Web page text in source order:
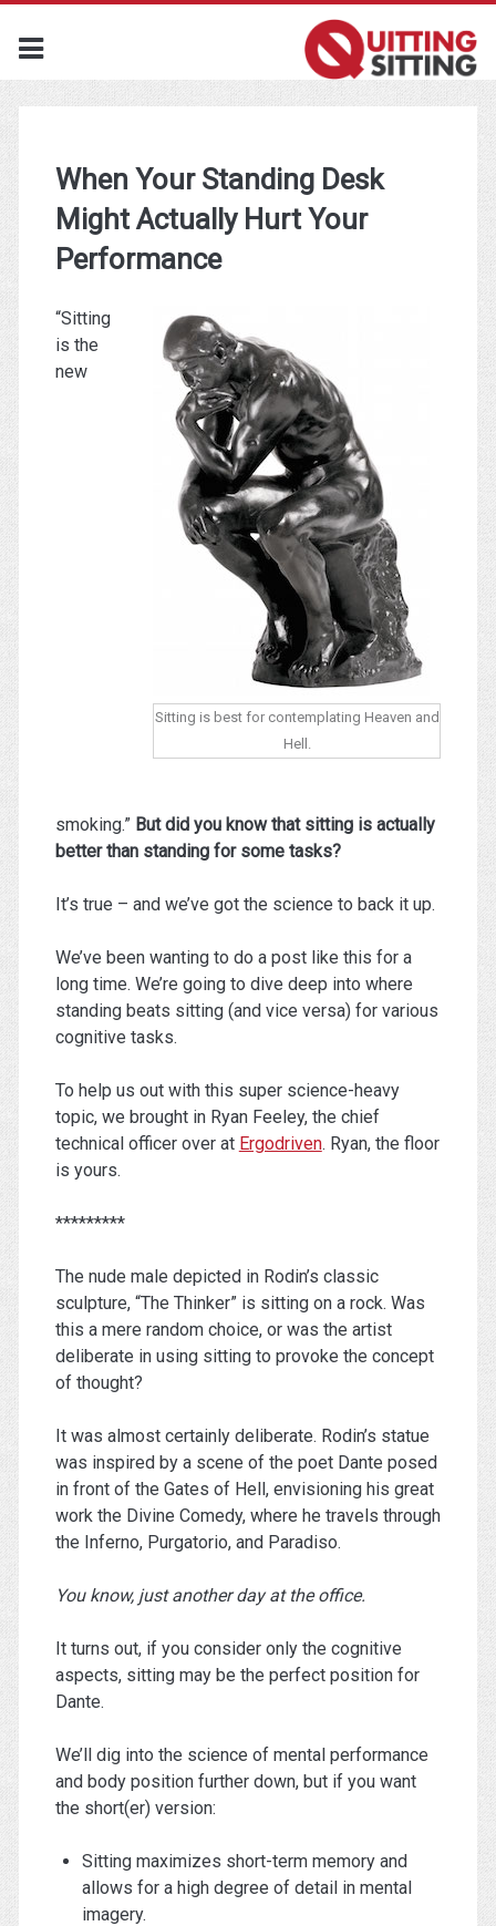
When Your Standing Desk
Might Actually Hurt Your
Performance
Sitting is best for contemplating Heaven and
Hell.
“Sitting
is the
new
smoking.” But did you know that sitting is actually
better than standing for some tasks?
It’s true – and we’ve got the science to back it up.
We’ve been wanting to do a post like this for a
long time. We’re going to dive deep into where
standing beats sitting (and vice versa) for various
cognitive tasks.
To help us out with this super science-heavy
topic, we brought in Ryan Feeley, the chief
technical officer over at Ergodriven. Ryan, the floor
is yours.
*********
The nude male depicted in Rodin’s classic
sculpture, “The Thinker” is sitting on a rock. Was
this a mere random choice, or was the artist
deliberate in using sitting to provoke the concept
of thought?
It was almost certainly deliberate. Rodin’s statue
was inspired by a scene of the poet Dante posed
in front of the Gates of Hell, envisioning his great
work the Divine Comedy, where he travels through
the Inferno, Purgatorio, and Paradiso.
You know, just another day at the office.
It turns out, if you consider only the cognitive
aspects, sitting may be the perfect position for
Dante.
We’ll dig into the science of mental performance
and body position further down, but if you want
the short(er) version:
Sitting maximizes short-term memory and
allows for a high degree of detail in mental
imagery.